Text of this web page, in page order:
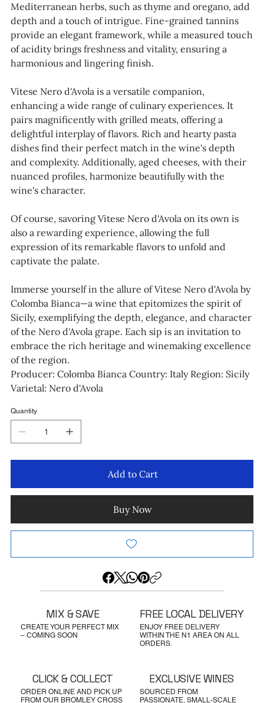
Mediterranean herbs, such as thyme and oregano, add
depth and a touch of intrigue. Fine-grained tannins
provide an elegant framework, while a measured touch
of acidity brings freshness and vitality, ensuring a
harmonious and lingering finish.
Vitese Nero d'Avola is a versatile companion,
enhancing a wide range of culinary experiences. It
pairs magnificently with grilled meats, offering a
delightful interplay of flavors. Rich and hearty pasta
dishes find their perfect match in the wine's depth
and complexity. Additionally, aged cheeses, with their
nuanced profiles, harmonize beautifully with the
wine's character.
Of course, savoring Vitese Nero d'Avola on its own is
also a rewarding experience, allowing the full
expression of its remarkable flavors to unfold and
captivate the palate.
Immerse yourself in the allure of Vitese Nero d'Avola by
Colomba Bianca—a wine that epitomizes the spirit of
Sicily, exemplifying the depth, elegance, and character
of the Nero d'Avola grape. Each sip is an invitation to
embrace the rich heritage and winemaking excellence
of the region.
Producer: Colomba Bianca Country: Italy Region: Sicily
Varietal: Nero d'Avola
Quantity
Add to Cart
Buy Now
CREATE YOUR PERFECT MIX
– COMING SOON
MIX & SAVE
ENJOY FREE DELIVERY
WITHIN THE N1 AREA ON ALL
ORDERS.
FREE LOCAL DELIVERY
ORDER ONLINE AND PICK UP
FROM OUR BROMLEY CROSS
CLICK & COLLECT
SOURCED FROM
PASSIONATE, SMALL-SCALE
EXCLUSIVE WINES